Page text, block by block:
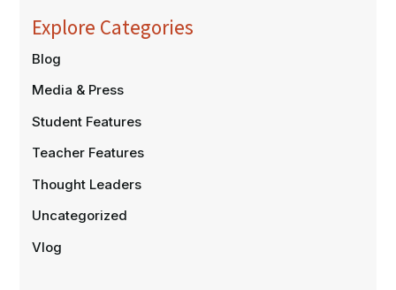
Explore Categories
Blog
Media & Press
Student Features
Teacher Features
Thought Leaders
Uncategorized
Vlog